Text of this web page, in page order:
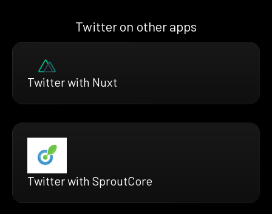
Twitter on other apps
Twitter with Nuxt
Twitter with SproutCore